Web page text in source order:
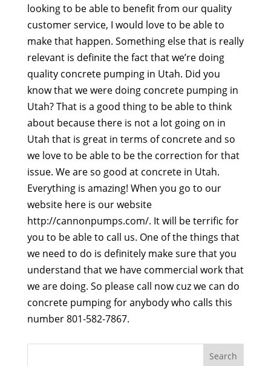
looking to be able to benefit from our quality
customer service, I would love to be able to
make that happen. Something else that is really
relevant is definite the fact that we’re doing
quality concrete pumping in Utah. Did you
know that we were doing concrete pumping in
Utah? That is a good thing to be able to think
about because there is not a lot going on in
Utah that is great in terms of concrete and so
we love to be able to be the correction for that
issue. We are so good at concrete in Utah.
Everything is amazing! When you go to our
website here is our website
http://cannonpumps.com/. It will be terrific for
you to be able to call us. One of the things that
we need to do is definitely make sure that you
understand that we have commercial work that
we are doing. So please call now cuz we can do
concrete pumping for anybody who calls this
number 801-582-7867.